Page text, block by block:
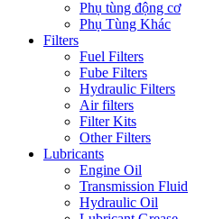
Phụ tùng động cơ
Phụ Tùng Khác
Filters
Fuel Filters
Fube Filters
Hydraulic Filters
Air filters
Filter Kits
Other Filters
Lubricants
Engine Oil
Transmission Fluid
Hydraulic Oil